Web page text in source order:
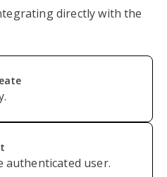
directly with the
user.